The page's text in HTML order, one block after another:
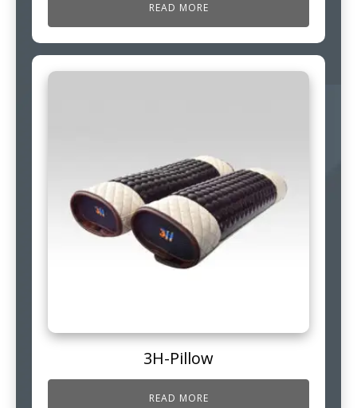
READ MORE
3H-Pillow
READ MORE